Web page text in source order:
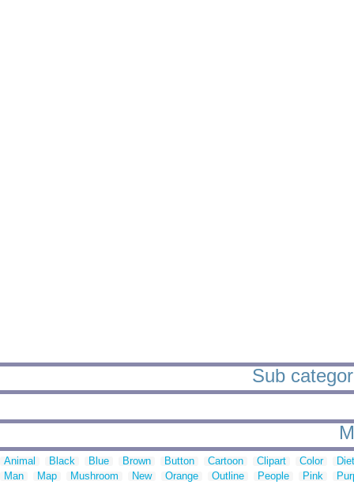
Sub
Animal Black Blue Brown Button Cartoon Clipart Color
Man
Map Mushroom New Orange Outline People Pink